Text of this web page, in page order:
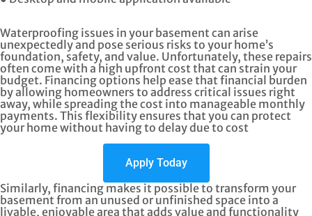
Waterproofing issues in your basement can arise
unexpectedly and pose serious risks to your home’s
foundation, safety, and value. Unfortunately, these repairs
often come with a high upfront cost that can strain your
budget. Financing options help ease that financial burden
by allowing homeowners to address critical issues right
away, while spreading the cost into manageable monthly
payments. This flexibility ensures that you can protect
your home without having to delay due to cost
Apply Today
Similarly, financing makes it possible to transform your
basement from an unused or unfinished space into a
livable, enjoyable area that adds value and functionality